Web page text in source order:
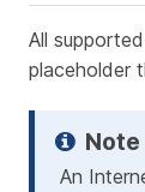
All
placeholder
An